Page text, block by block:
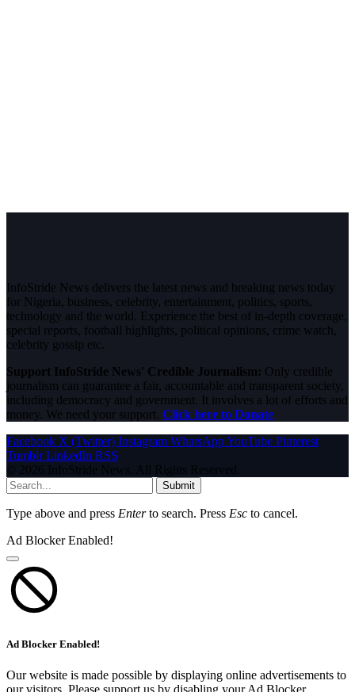
InfoStride News delivers the latest news and breaking news today
for Nigeria, business, celebrity, entertainment, politics, sports,
technology and the world. Experience the best of in-depth coverage,
special reports, football highlights, political opinions, crime watch,
celebrity gossip etc.
Support InfoStride News' Credible Journalism: Only credible
journalism can guarantee a fair, accountable and transparent society,
including democracy and government. It involves a lot of efforts and
money. We need your support. Click here to Donate
Facebook X (Twitter) Instagram WhatsAppYouTube Pinterest
Tumblr LinkedIn RSS
© 2026 InfoStride News. All Rights Reserved.
Submit
Type above and press Enterto search. Press Esc to cancel.
Ad Blocker Enabled!
Ad Blocker Enabled!
Our website is made possible by displaying online advertisements to